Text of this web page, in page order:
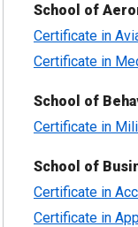
School of
Certificate in
Certificate in
School of
Certificate in
School of
Certificate in
Certificate in